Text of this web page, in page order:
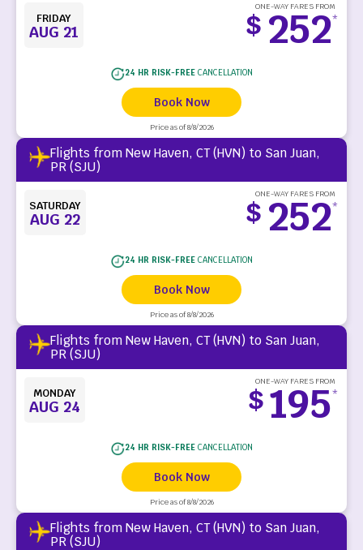
FRIDAY
AUG 21
ONE-WAY FARES FROM
$ 252*
24 HR RISK-FREECANCELLATION
Book Now
Price as of 8/8/2026
Flights from New Haven, CT (HVN) to San Juan,
PR (SJU)
SATURDAY
AUG 22
ONE-WAY FARES FROM
$ 252*
24 HR RISK-FREECANCELLATION
Book Now
Price as of 8/8/2026
Flights from New Haven, CT (HVN) to San Juan,
PR (SJU)
MONDAY
AUG 24
ONE-WAY FARES FROM
$ 195*
24 HR RISK-FREECANCELLATION
Book Now
Price as of 8/8/2026
Flights from New Haven, CT (HVN) to San Juan,
PR (SJU)